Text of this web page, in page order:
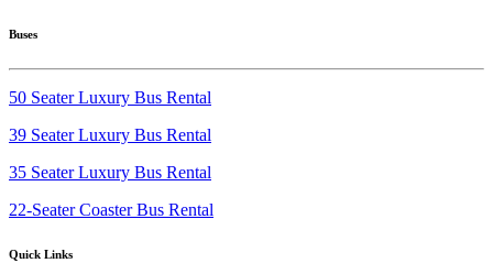
Buses
50 Seater Luxury Bus Rental
39 Seater Luxury Bus Rental
35 Seater Luxury Bus Rental
22-Seater Coaster Bus Rental
Quick Links